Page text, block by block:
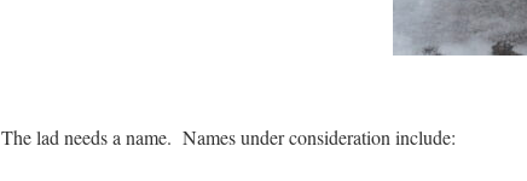
The lad needs a name. Names under consideration include: